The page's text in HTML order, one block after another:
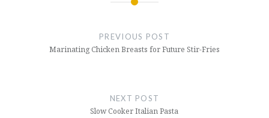
PREVIOUS POST
Marinating Chicken Breasts for Future Stir-Fries
NEXT POST
Slow Cooker Italian Pasta